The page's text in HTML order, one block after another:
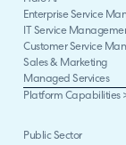
Enterprise Service
IT Service
Customer Service
Sales & Marketing
Managed Services
Platform Capabilities
Public Sector